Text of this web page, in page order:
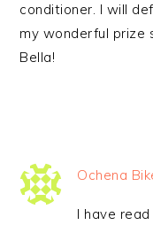
conditioner. I will
my wonderful prize
Bella!
Ochena
I have